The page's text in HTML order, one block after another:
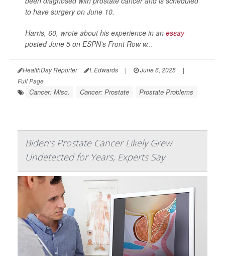
to have surgery on June 10.
Harris, 60, wrote about his experience in an essay
posted June 5 on ESPN’s Front Row w...
HealthDay Reporter I. Edwards | June 6, 2025
|
Full Page
Cancer: Misc. Cancer: Prostate Prostate Problems
Biden’s Prostate Cancer Likely Grew
Undetected for Years, Experts Say